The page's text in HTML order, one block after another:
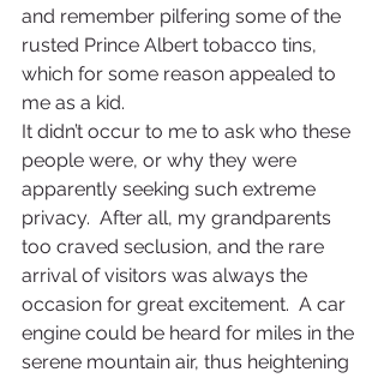
and remember pilfering some of the
rusted Prince Albert tobacco tins,
which for some reason appealed to
me as a kid.
It didn’t occur to me to ask who these
people were, or why they were
apparently seeking such extreme
privacy.  After all, my grandparents
too craved seclusion, and the rare
arrival of visitors was always the
occasion for great excitement.  A car
engine could be heard for miles in the
serene mountain air, thus heightening